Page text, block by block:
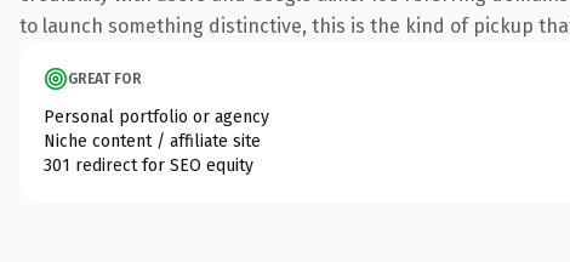
to launch something distinctive, this is the kind of pickup
GREAT FOR
Personal portfolio or agency
Niche content / affiliate site
301 redirect for SEO equity